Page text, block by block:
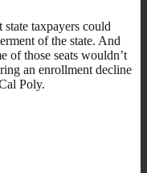
taxpayers could
of the state. And
of those seats wouldn’t
an enrollment decline
Poly.